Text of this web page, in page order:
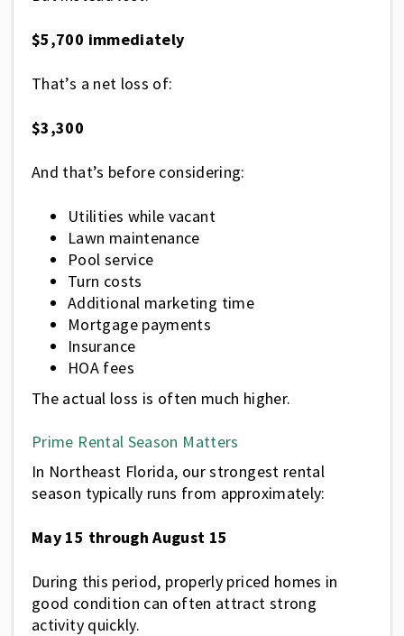
$5,700 immediately
That’s a net loss of:
$3,300
And that’s before considering:
Utilities while vacant
Lawn maintenance
Pool service
Turn costs
Additional marketing time
Mortgage payments
Insurance
HOA fees
The actual loss is often much higher.
Prime Rental Season Matters
In Northeast Florida, our strongest rental
season typically runs from approximately:
May 15 through August 15
During this period, properly priced homes in
good condition can often attract strong
activity quickly.